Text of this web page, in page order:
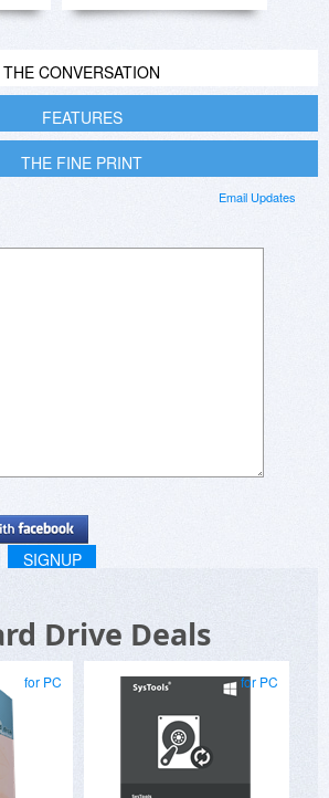
THE CONVERSATION
FEATURES
THE FINE PRINT
Email Updates
SIGNUP
Drive Deals
for PC for PC